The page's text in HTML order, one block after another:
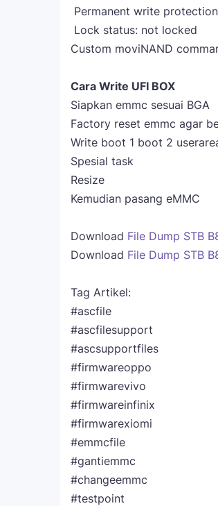
Permanent write
Lock status: not locked
Custom moviNAND
Cara Write UFI BOX
Siapkan emmc sesuai BGA
Factory reset emmc agar
Write boot 1 boot 2
Spesial task
Resize
Kemudian pasang eMMC
Download File Dump STB
Download File Dump STB
Tag Artikel:
#ascfile
#ascfilesupport
#ascsupportfiles
#firmwareoppo
#firmwarevivo
#firmwareinfinix
#firmwarexiomi
#emmcfile
#gantiemmc
#changeemmc
#testpoint